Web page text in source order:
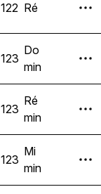
122 Ré
123
Do
min
123
Ré
min
123
Mi
min